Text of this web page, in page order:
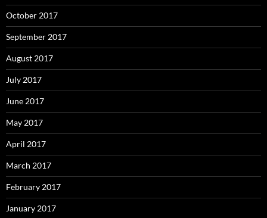
October 2017
September 2017
August 2017
July 2017
June 2017
May 2017
April 2017
March 2017
February 2017
January 2017